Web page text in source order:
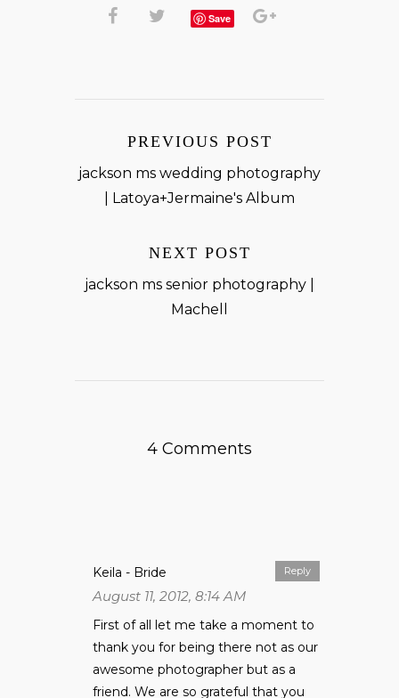
Save
PREVIOUS POST
jackson ms wedding photography
| Latoya+Jermaine's Album
NEXT POST
jackson ms senior photography |
Machell
4 Comments
Reply
Keila - Bride
August 11, 2012, 8:14 AM
First of all let me take a moment to
thank you for being there not as our
awesome photographer but as a
friend. We are so grateful that you